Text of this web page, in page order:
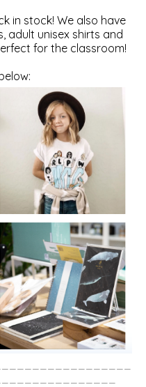
in stock! We also have
adult unisex shirts and
for the classroom!